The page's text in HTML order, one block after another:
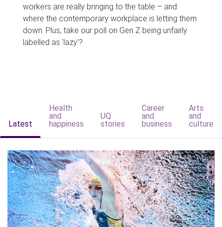
workers are really bringing to the table – and
where the contemporary workplace is letting them
down. Plus, take our poll on Gen Z being unfairly
labelled as 'lazy'?
Latest
Health
and
happiness
UQ
stories
Career
and
business
Arts
and
culture